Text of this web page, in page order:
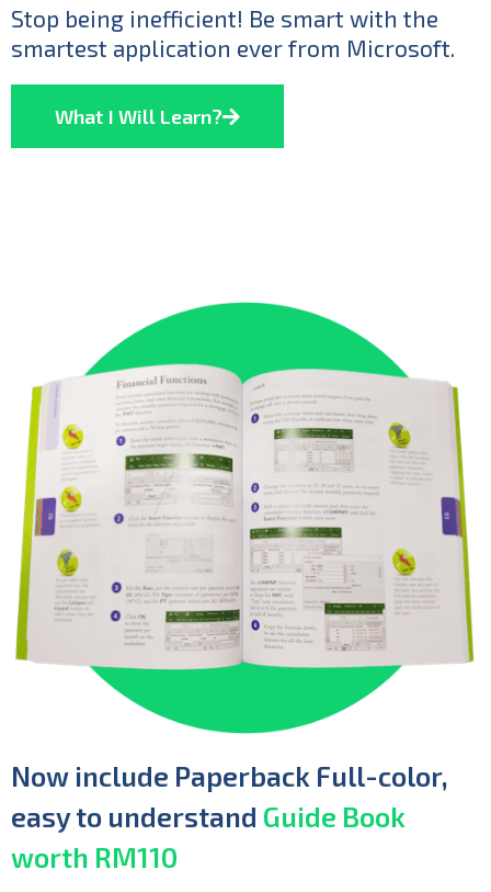
Stop being inefficient! Be smart with the
smartest application ever from Microsoft.
What I Will Learn?
Now include Paperback Full-color,
easy to understand Guide Book
worth RM110